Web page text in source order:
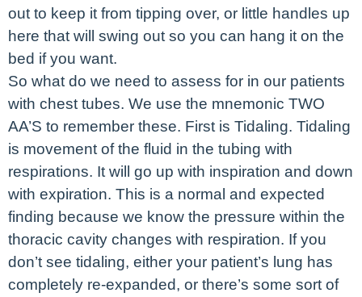
out to keep it from tipping over, or little handles up
here that will swing out so you can hang it on the
bed if you want.
So what do we need to assess for in our patients
with chest tubes. We use the mnemonic TWO
AA’S to remember these. First is Tidaling. Tidaling
is movement of the fluid in the tubing with
respirations. It will go up with inspiration and down
with expiration. This is a normal and expected
finding because we know the pressure within the
thoracic cavity changes with respiration. If you
don’t see tidaling, either your patient’s lung has
completely re-expanded, or there’s some sort of